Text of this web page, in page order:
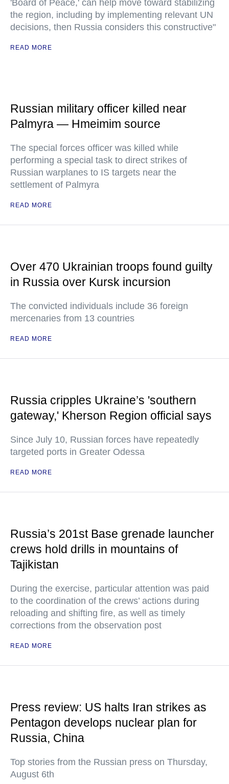
'Board of Peace,' can help move toward stabilizing
the region, including by implementing relevant UN
decisions, then Russia considers this constructive"
READ MORE
Russian military officer killed near
Palmyra — Hmeimim source
The special forces officer was killed while
performing a special task to direct strikes of
Russian warplanes to IS targets near the
settlement of Palmyra
READ MORE
Over 470 Ukrainian troops found guilty
in Russia over Kursk incursion
The convicted individuals include 36 foreign
mercenaries from 13 countries
READ MORE
Russia cripples Ukraine’s 'southern
gateway,' Kherson Region official says
Since July 10, Russian forces have repeatedly
targeted ports in Greater Odessa
READ MORE
Russia’s 201st Base grenade launcher
crews hold drills in mountains of
Tajikistan
During the exercise, particular attention was paid
to the coordination of the crews’ actions during
reloading and shifting fire, as well as timely
corrections from the observation post
READ MORE
Press review: US halts Iran strikes as
Pentagon develops nuclear plan for
Russia, China
Top stories from the Russian press on Thursday,
August 6th